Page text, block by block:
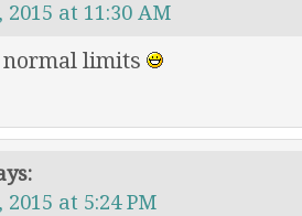
2015 at 11:30 AM
limits
at 5:24 PM